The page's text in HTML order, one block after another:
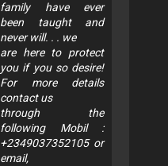
family have ever
been taught and
never will. . . we
are here to protect
you if you so desire!
For more details
contact us
through the
following Mobil :
+2349037352105 or
email,